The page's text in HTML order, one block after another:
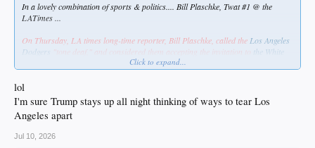
In a lovely combination of sports & politics.... Bill Plaschke, Twat #1 @ the
LATimes ...
On Thursday, LA times long-time reporter, Bill Plaschke, called the Los Angeles
Dodgers
"tone deaf," and considered them accepting the invitation to
the White
to celebrate their World Series championship, "an insult to their fans."
From the outset of this virtue signaling piece, Plaschke paints accepting the
invitation as an insult to the Dodgers' largely Hispanic fan base.
"… why in the hell do they insist on embracing the person trying to tear this
city apart?"
Click to expand...
lol
I'm sure Trump stays up all night thinking of ways to tear Los
Angeles apart
Jul 10, 2026